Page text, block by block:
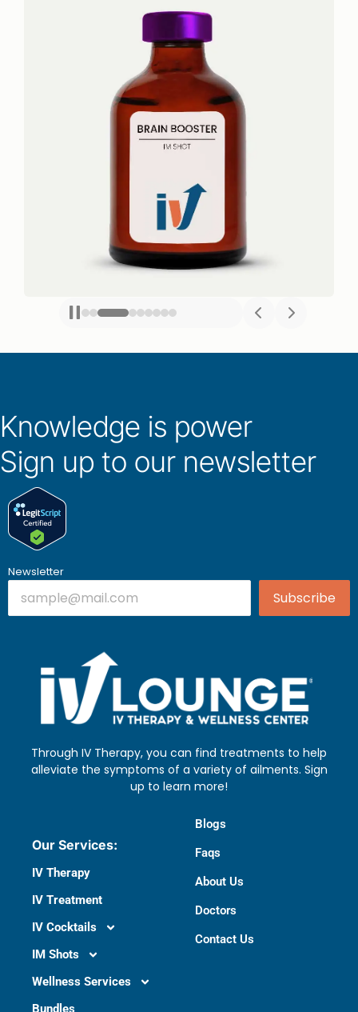
Knowledge is power
Sign up to our newsletter
Newsletter
Subscribe
Through IV Therapy, you can find treatments to help
alleviate the symptoms of a variety of ailments. Sign
up to learn more!
Our Services:
IV Therapy
IV Treatment
IV Cocktails
IM Shots
Wellness Services
Bundles
Blogs
Faqs
About Us
Doctors​
Contact Us